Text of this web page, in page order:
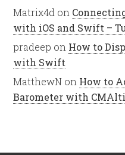
Matrix4d on
with iOS and Swift –
pradeep on How to
with Swift
MatthewN on How to
Barometer with